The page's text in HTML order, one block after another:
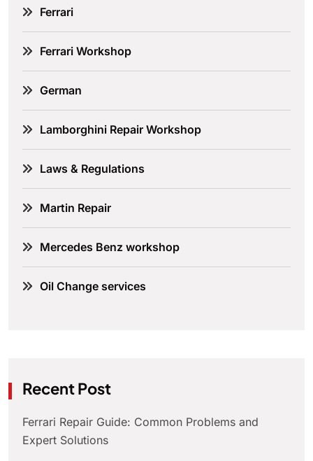
Ferrari
Ferrari Workshop
German
Lamborghini Repair Workshop
Laws & Regulations
Martin Repair
Mercedes Benz workshop
Oil Change services
Recent Post
Ferrari Repair Guide: Common Problems and
Expert Solutions